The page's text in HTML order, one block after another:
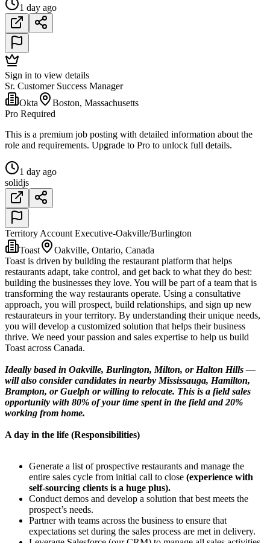
1 day ago
Sign in to view details
Sr. Customer Success Manager
Okta
Boston, Massachusetts
Pro Required
This is a premium job posting with detailed information about the
role and requirements. Upgrade to Pro to unlock full details.
1 day ago
solidjs
Territory Account Executive-Oakville/Burlington
Toast
Oakville, Ontario, Canada
Toast is driven by building the restaurant platform that helps
restaurants adapt, take control, and get back to what they do best:
building the businesses they love. You will be part of a team that is
transforming the way restaurants operate. Using a consultative
approach, you will prospect, build relationships, and sign up new
restaurateurs in your territory. By understanding their unique needs,
you will develop a customized solution that helps their business
thrive. We need your passion and sales expertise to help us build
Toast across Canada.
Ideally based in Oakville, Burlington, Milton, or Halton Hills —
will also consider candidates in nearby Mississauga, Hamilton,
Brampton, or Guelph or willing to relocate. This is a field sales
opportunity with 80% of your time spent in the field and 20%
working from home.
A day in the life (Responsibilities)
Generate a list of prospective restaurants and manage the
entire sales cycle from initial call to close (experience with
self-sourcing clients is a huge plus).
Conduct demos and develop a solution that best meets the
prospect’s needs.
Partner with teams across the business to ensure that
expectations set during the sales process are met in delivery.